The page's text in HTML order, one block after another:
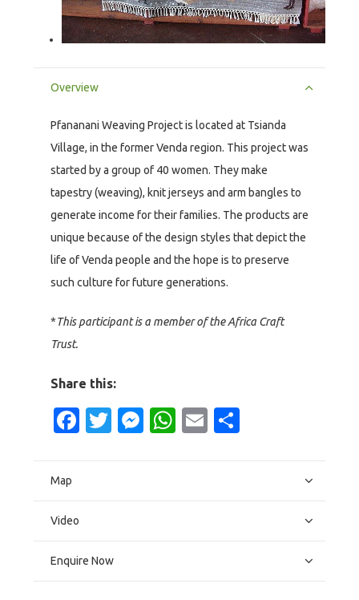
Overview
Pfananani Weaving Project is located at Tsianda
Village, in the former Venda region. This project was
started by a group of 40 women. They make
tapestry (weaving), knit jerseys and arm bangles to
generate income for their families. The products are
unique because of the design styles that depict the
life of Venda people and the hope is to preserve
such culture for future generations.
*This participant is a member of the Africa Craft
Trust.
Share this:
Facebook
Twitter
Messenger
WhatsApp
Email
Map
Video
Enquire Now